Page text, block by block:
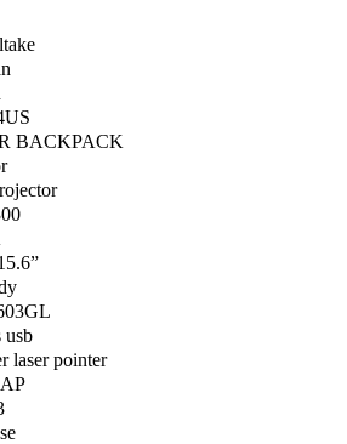
BACKPACK
usb
laser pointer